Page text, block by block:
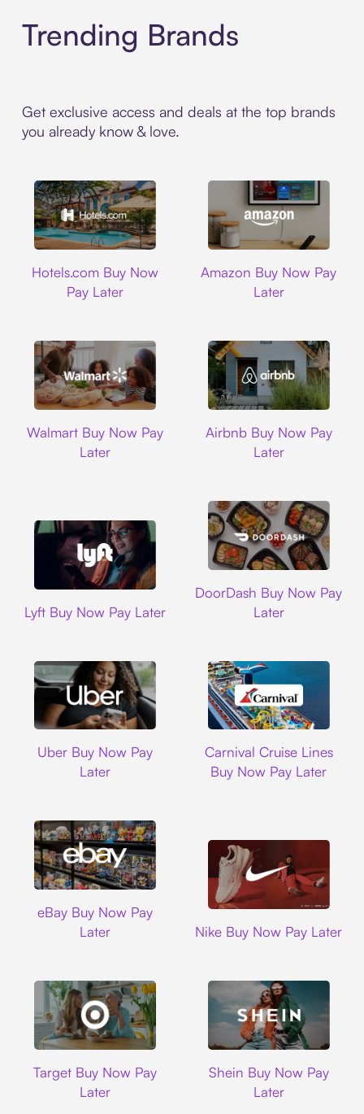
Trending Brands
Get exclusive access and deals at the top brands
you already know & love.
Hotels.com Buy Now
Pay Later
Amazon Buy Now Pay
Later
Walmart Buy Now Pay
Later
Airbnb Buy Now Pay
Later
Lyft Buy Now Pay Later
DoorDash Buy Now Pay
Later
Uber Buy Now Pay
Later
Carnival Cruise Lines
Buy Now Pay Later
eBay Buy Now Pay
Later
Nike Buy Now Pay Later
Target Buy Now Pay
Later
Shein Buy Now Pay
Later